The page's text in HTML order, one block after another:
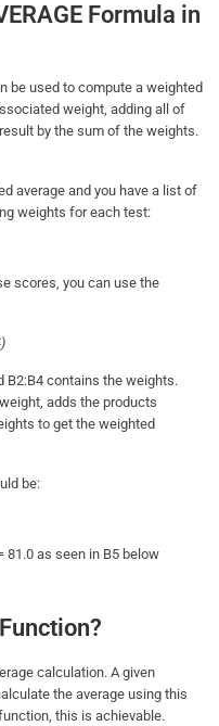
Formula in
be used to compute a weighted
weight, adding all of
by the sum of the weights.
average and you have a list of
weights for each test:
scores, you can use the
B2:B4 contains the weights.
adds the products
to get the weighted
be:
81.0 as seen in B5 below
calculation. A given
the average using this
this is achievable.